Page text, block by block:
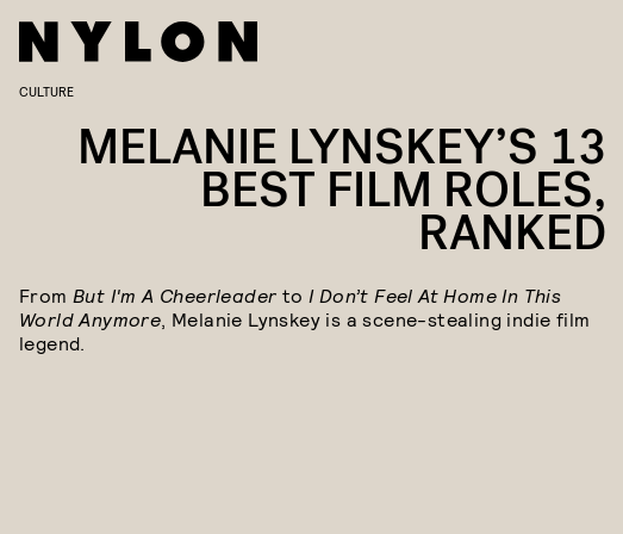
CULTURE
MELANIE LYNSKEY’S 13
BEST FILM ROLES,
RANKED
From But I'm A Cheerleader to I Don’t Feel At Home In This
World Anymore, Melanie Lynskey is a scene-stealing indie film
legend.